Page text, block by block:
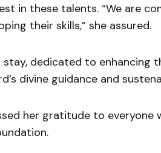
in these talents. “We are
their skills,” she assured.
stay, dedicated to enhancing
divine guidance and
her gratitude to